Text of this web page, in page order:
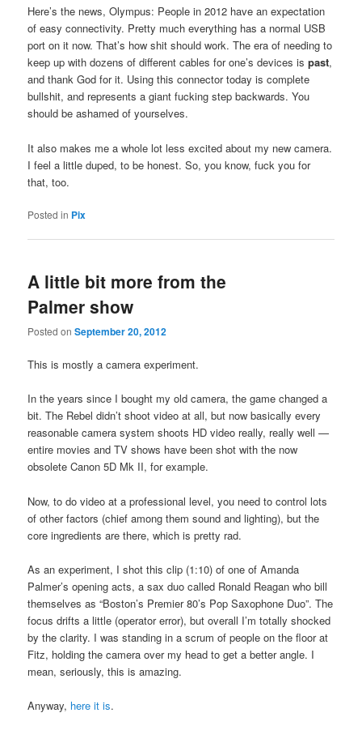
Here’s the news, Olympus: People in 2012 have an expectation
of easy connectivity. Pretty much everything has a normal USB
port on it now. That’s how shit should work. The era of needing to
keep up with dozens of different cables for one’s devices ispast,
and thank God for it. Using this connector today is complete
bullshit, and represents a giant fucking step backwards. You
should be ashamed of yourselves.
It also makes me a whole lot less excited about my new camera.
I feel a little duped, to be honest. So, you know, fuck you for
that, too.
Posted in Pix
A little bit more from the
Palmer show
Posted onSeptember 20, 2012
This is mostly a camera experiment.
In the years since I bought my old camera, the game changed a
bit. The Rebel didn’t shoot video at all, but now basically every
reasonable camera system shoots HD video really, really well —
entire movies and TV shows have been shot with the now
obsolete Canon 5D Mk II, for example.
Now, to do video at a professional level, you need to control lots
of other factors (chief among them sound and lighting), but the
core ingredients are there, which is pretty rad.
As an experiment, I shot this clip (1:10) of one of Amanda
Palmer’s opening acts, a sax duo called Ronald Reagan who bill
themselves as “Boston’s Premier 80’s Pop Saxophone Duo”. The
focus drifts a little (operator error), but overall I’m totally shocked
by the clarity. I was standing in a scrum of people on the floor at
Fitz, holding the camera over my head to get a better angle. I
mean, seriously, this is amazing.
Anyway, here it is.